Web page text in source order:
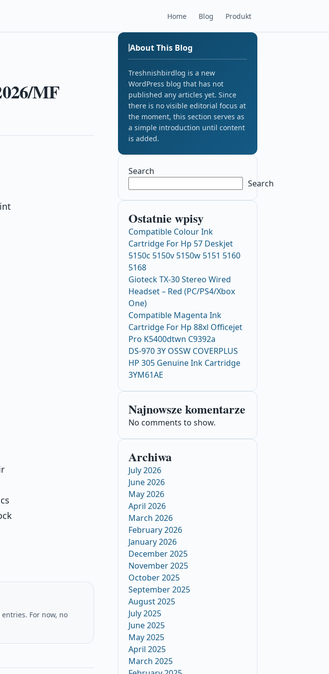
Home Blog Produkt
MF
For now, no
About This Blog
Treshnishbirdlog is a new
WordPress blog that has not
published any articles yet. Since
there is no visible editorial focus at
the moment, this section serves as
a simple introduction until content
is added.
Search
Search
Ostatnie wpisy
Compatible Colour Ink
Cartridge For Hp 57 Deskjet
5150c 5150v 5150w 5151 5160
5168
Gioteck TX-30 Stereo Wired
Headset – Red (PC/PS4/Xbox
One)
Compatible Magenta Ink
Cartridge For Hp 88xl Officejet
Pro K5400dtwn C9392a
DS-970 3Y OSSW COVERPLUS
HP 305 Genuine Ink Cartridge
3YM61AE
Najnowsze komentarze
No comments to show.
Archiwa
July 2026
June 2026
May 2026
April 2026
March 2026
February 2026
January 2026
December 2025
November 2025
October 2025
September 2025
August 2025
July 2025
June 2025
May 2025
April 2025
March 2025